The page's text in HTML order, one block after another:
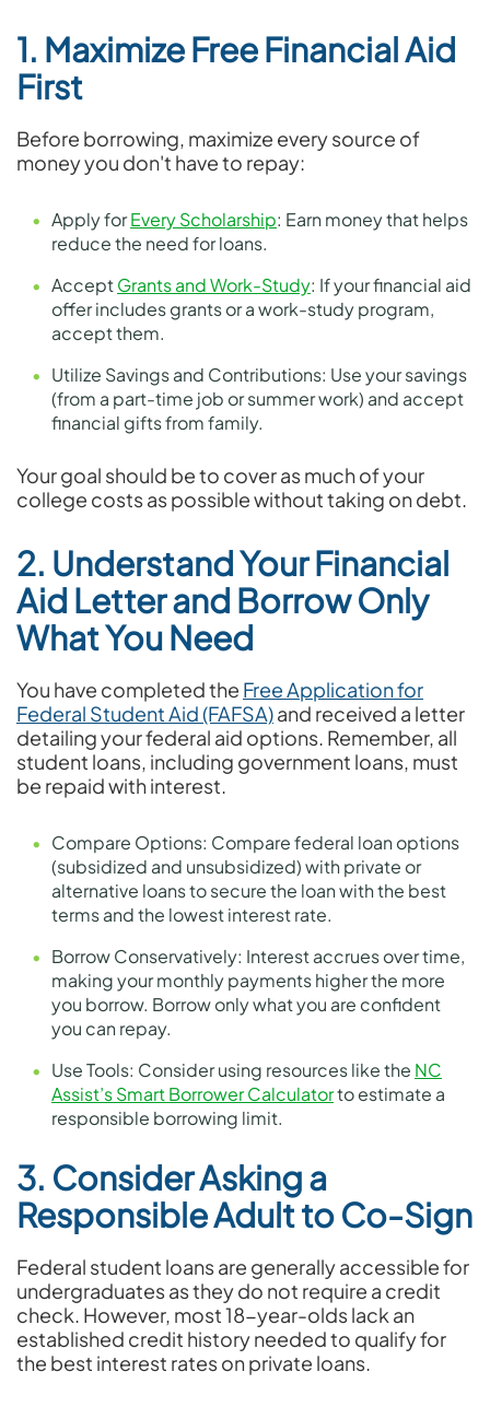
1. Maximize Free Financial Aid
First
Before borrowing, maximize every source of
money you don't have to repay:
Apply forEvery Scholarship: Earn money that helps
reduce the need for loans.
AcceptGrants and Work-Study: If your financial aid
offer includes grants or a work-study program,
accept them.
Utilize Savings and Contributions: Use your savings
(from a part-time job or summer work) and accept
financial gifts from family.
Your goal should be to cover as much of your
college costs as possible without taking on debt.
2. Understand Your Financial
Aid Letter and Borrow Only
What You Need
You have completed the Free Application for
Federal Student Aid (FAFSA)and received a letter
detailing your federal aid options. Remember, all
student loans, including government loans, must
be repaid with interest.
Compare Options: Compare federal loan options
(subsidized and unsubsidized) with private or
alternative loans to secure the loan with the best
terms and the lowest interest rate.
Borrow Conservatively: Interest accrues over time,
making your monthly payments higher the more
you borrow. Borrow only what you are confident
you can repay.
Use Tools: Consider using resources like the NC
Assist’s Smart Borrower Calculatorto estimate a
responsible borrowing limit.
3. Consider Asking a
Responsible Adult to Co-Sign
Federal student loans are generally accessible for
undergraduates as they do not require a credit
check. However, most 18-year-olds lack an
established credit history needed to qualify for
the best interest rates on private loans.